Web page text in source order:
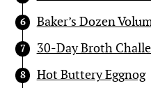
Baker’s Dozen
30-Day Broth
Hot Buttery Eggnog